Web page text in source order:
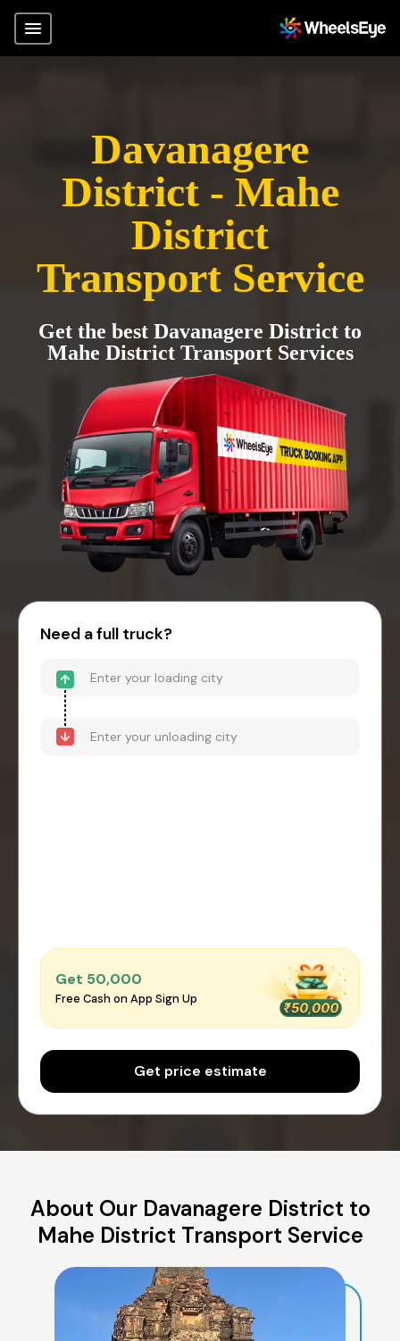
Davanagere
District - Mahe
District
Transport Service
Get the best Davanagere District to
Mahe District Transport Services
Need a full truck?
Get ₹50,000
Free Cash on App Sign Up
Get price estimate
About Our Davanagere District to
Mahe District Transport Service